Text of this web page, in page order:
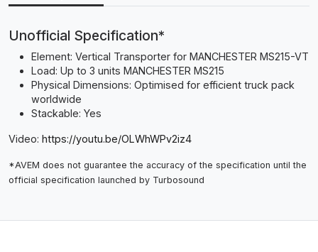
Unofficial Specification*
Element: Vertical Transporter for MANCHESTER MS215-VT
Load: Up to 3 units MANCHESTER MS215
Physical Dimensions: Optimised for efficient truck pack
worldwide
Stackable: Yes
Video: https://youtu.be/OLWhWPv2iz4
*AVEM does not guarantee the accuracy of the specification until the
official specification launched by Turbosound